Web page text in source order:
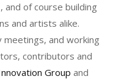
of course building
and artists alike.
and working
contributors and
Group and